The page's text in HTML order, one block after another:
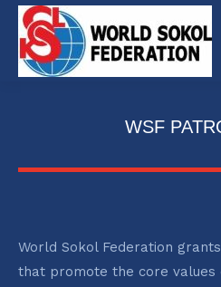
WSF
World Sokol Federation
that promote the core values